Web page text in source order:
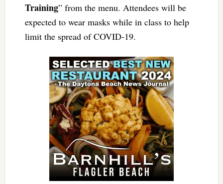
Training” from the menu. Attendees will be
expected to wear masks while in class to help
limit the spread of COVID-19.